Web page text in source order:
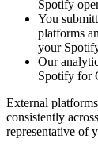
Spotify
You
platforms
your
Our
Spotify for
External
consistently
representative of